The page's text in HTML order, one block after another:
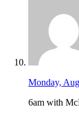
Monday,
6am with